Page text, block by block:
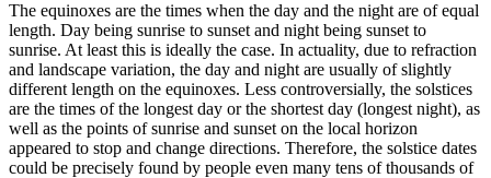
The equinoxes are the times when the day and the night are of equal
length. Day being sunrise to sunset and night being sunset to
sunrise. At least this is ideally the case. In actuality, due to refraction
and landscape variation, the day and night are usually of slightly
different length on the equinoxes. Less controversially, the solstices
are the times of the longest day or the shortest day (longest night), as
well as the points of sunrise and sunset on the local horizon
appeared to stop and change directions. Therefore, the solstice dates
could be precisely found by people even many tens of thousands of